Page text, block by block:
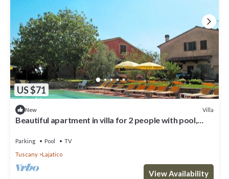
US $71
New Villa
Beautiful apartment in villa for 2 people with pool,
Parking Pool
TV
Tuscany
Lajatico
View Availability